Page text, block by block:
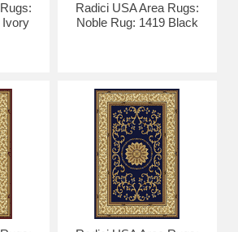
Ivory
Radici USA Area Rugs:
Noble Rug: 1419 Black